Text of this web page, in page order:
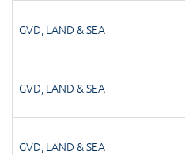
GVD, LAND & SEA
GVD, LAND & SEA
GVD, LAND & SEA